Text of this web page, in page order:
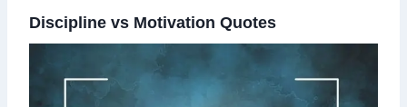
Discipline vs Motivation Quotes